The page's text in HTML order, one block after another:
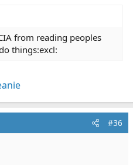
from reading peoples
things:excl:
#36